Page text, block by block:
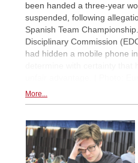
been handed a three-year
suspended, following
Spanish Team
Disciplinary Commission
had hidden a mobile phone
More...